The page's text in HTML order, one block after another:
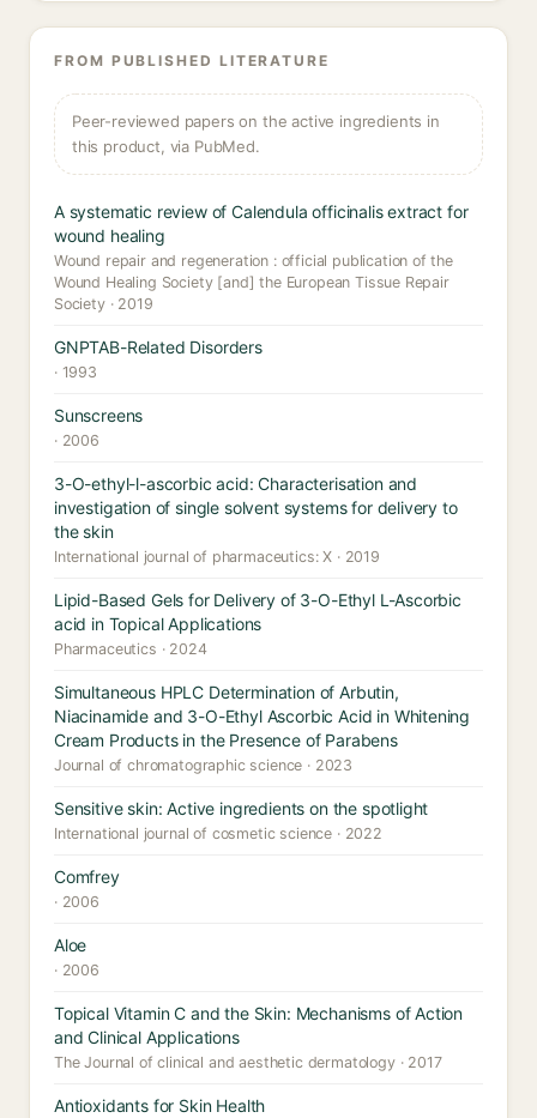
FROM PUBLISHED LITERATURE
Peer-reviewed papers on the active ingredients in
this product, via PubMed.
A systematic review of Calendula officinalis extract for
wound healing
Wound repair and regeneration : official publication of the
Wound Healing Society [and] the European Tissue Repair
Society · 2019
GNPTAB-Related Disorders
· 1993
Sunscreens
· 2006
3-O-ethyl-l-ascorbic acid: Characterisation and
investigation of single solvent systems for delivery to
the skin
International journal of pharmaceutics: X · 2019
Lipid-Based Gels for Delivery of 3-O-Ethyl L-Ascorbic
acid in Topical Applications
Pharmaceutics · 2024
Simultaneous HPLC Determination of Arbutin,
Niacinamide and 3-O-Ethyl Ascorbic Acid in Whitening
Cream Products in the Presence of Parabens
Journal of chromatographic science · 2023
Sensitive skin: Active ingredients on the spotlight
International journal of cosmetic science · 2022
Comfrey
· 2006
Aloe
· 2006
Topical Vitamin C and the Skin: Mechanisms of Action
and Clinical Applications
The Journal of clinical and aesthetic dermatology · 2017
Antioxidants for Skin Health